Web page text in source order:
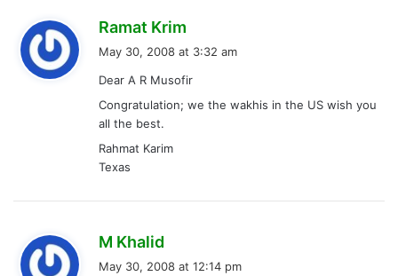
Ramat Krim
s
:
May 30, 2008 at 3:32 am
Dear A R Musofir
Congratulation; we the wakhis in the US wish you
all the best.
Rahmat Karim
Texas
M Khalid
May 30, 2008 at 12:14 pm